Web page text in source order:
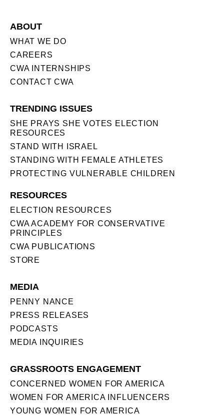
ABOUT
WHAT WE DO
CAREERS
CWA INTERNSHIPS
CONTACT CWA
TRENDING ISSUES
SHE PRAYS SHE VOTES ELECTION
RESOURCES
STAND WITH ISRAEL
STANDING WITH FEMALE ATHLETES
PROTECTING VULNERABLE CHILDREN
RESOURCES
ELECTION RESOURCES
CWA ACADEMY FOR CONSERVATIVE
PRINCIPLES
CWA PUBLICATIONS
STORE
MEDIA
PENNY NANCE
PRESS RELEASES
PODCASTS
MEDIA INQUIRIES
GRASSROOTS ENGAGEMENT
CONCERNED WOMEN FOR AMERICA
WOMEN FOR AMERICA INFLUENCERS
YOUNG WOMEN FOR AMERICA